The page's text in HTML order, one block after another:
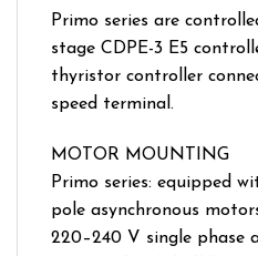
Primo series are
stage CDPE-3 E5
thyristor controller
speed terminal.
MOTOR MOUNTING
Primo series: equipped
pole asynchronous
220–240 V single phase